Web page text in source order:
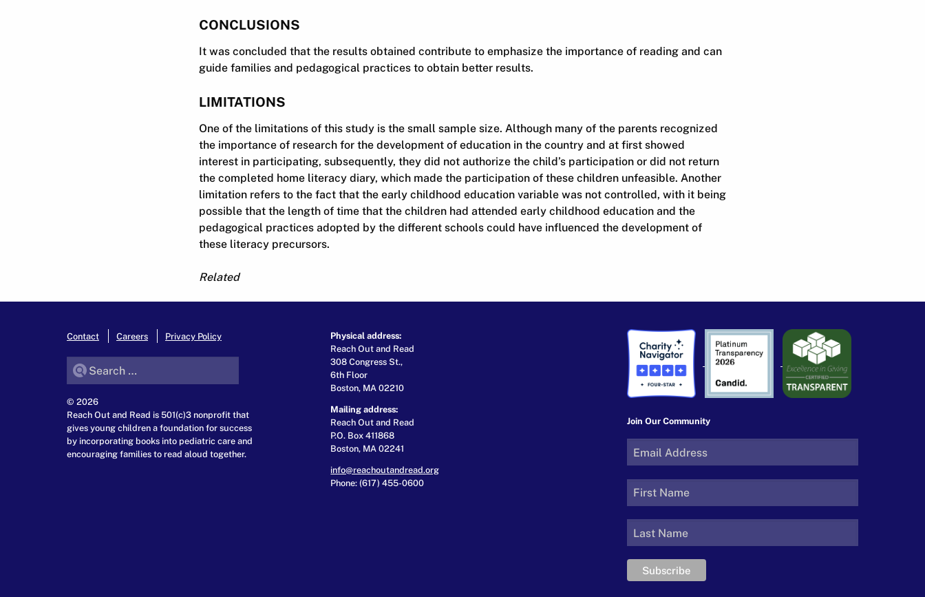
CONCLUSIONS
It was concluded that the results obtained contribute to emphasize the importance of reading and can
guide families and pedagogical practices to obtain better results.
LIMITATIONS
One of the limitations of this study is the small sample size. Although many of the parents recognized
the importance of research for the development of education in the country and at first showed
interest in participating, subsequently, they did not authorize the child’s participation or did not return
the completed home literacy diary, which made the participation of these children unfeasible. Another
limitation refers to the fact that the early childhood education variable was not controlled, with it being
possible that the length of time that the children had attended early childhood education and the
pedagogical practices adopted by the different schools could have influenced the development of
these literacy precursors.
Related
Contact Careers Privacy Policy
Search for:
© 2026
Reach Out and Read is 501(c)3 nonprofit that
gives young children a foundation for success
by incorporating books into pediatric care and
encouraging families to read aloud together.
Physical address:
Reach Out and Read
308 Congress St.,
6th Floor
Boston, MA 02210
Mailing address:
Reach Out and Read
P.O. Box 411868
Boston, MA 02241
info@reachoutandread.org
Phone: (617) 455-0600
Join Our Community